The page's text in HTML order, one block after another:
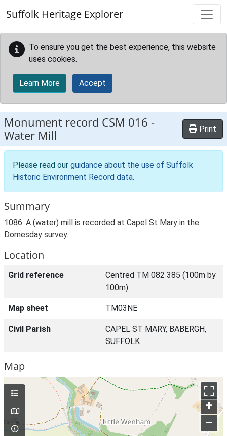
Suffolk Heritage Explorer
To ensure you get the best experience, this website
uses cookies.
Learn More Accept
Monument record CSM 016 -
Water Mill
Print
Please read our guidance about the use of Suffolk
Historic Environment Record data.
Summary
1086: A (water) mill is recorded at Capel St Mary in the
Domesday survey.
Location
Grid reference
Centred TM 082 385 (100m by
100m)
Map sheet TM03NE
Civil Parish
CAPEL ST MARY, BABERGH,
SUFFOLK
Map
+
–